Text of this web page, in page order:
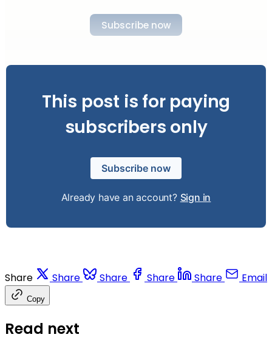
Subscribe now
This post is for paying
subscribers only
Subscribe now
Already have an account? Sign in
Share Share Share Share Share Email
Copy
Read next